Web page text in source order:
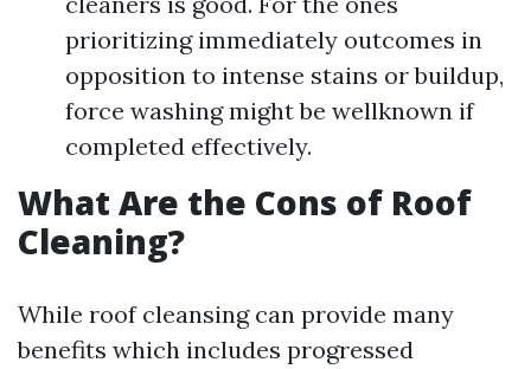
prioritizing immediately outcomes in
opposition to intense stains or buildup,
force washing might be wellknown if
completed effectively.
What Are the Cons of Roof
Cleaning?
While roof cleansing can provide many
benefits which includes progressed